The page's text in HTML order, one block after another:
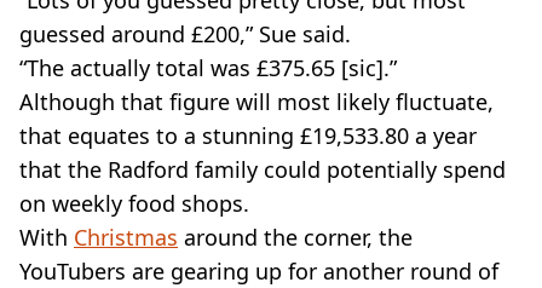
guessed around £200,” Sue said.
“The actually total was £375.65 [sic].”
Although that figure will most likely fluctuate,
that equates to a stunning £19,533.80 a year
that the Radford family could potentially spend
on weekly food shops.
With Christmas around the corner, the
YouTubers are gearing up for another round of